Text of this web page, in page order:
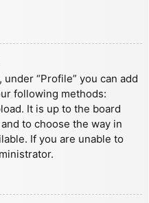
“Profile” you can add
following methods:
It is up to the board
to choose the way in
If you are unable to